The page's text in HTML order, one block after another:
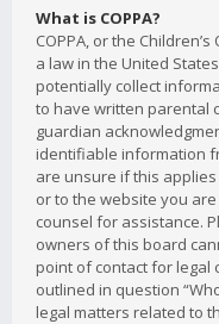
What is COPPA?
COPPA, or the
a law in the United
potentially collect
to have written parental
guardian
identifiable information
are unsure if this
or to the website you
counsel for assistance.
owners of this board
point of contact for legal
outlined in question
legal matters related to